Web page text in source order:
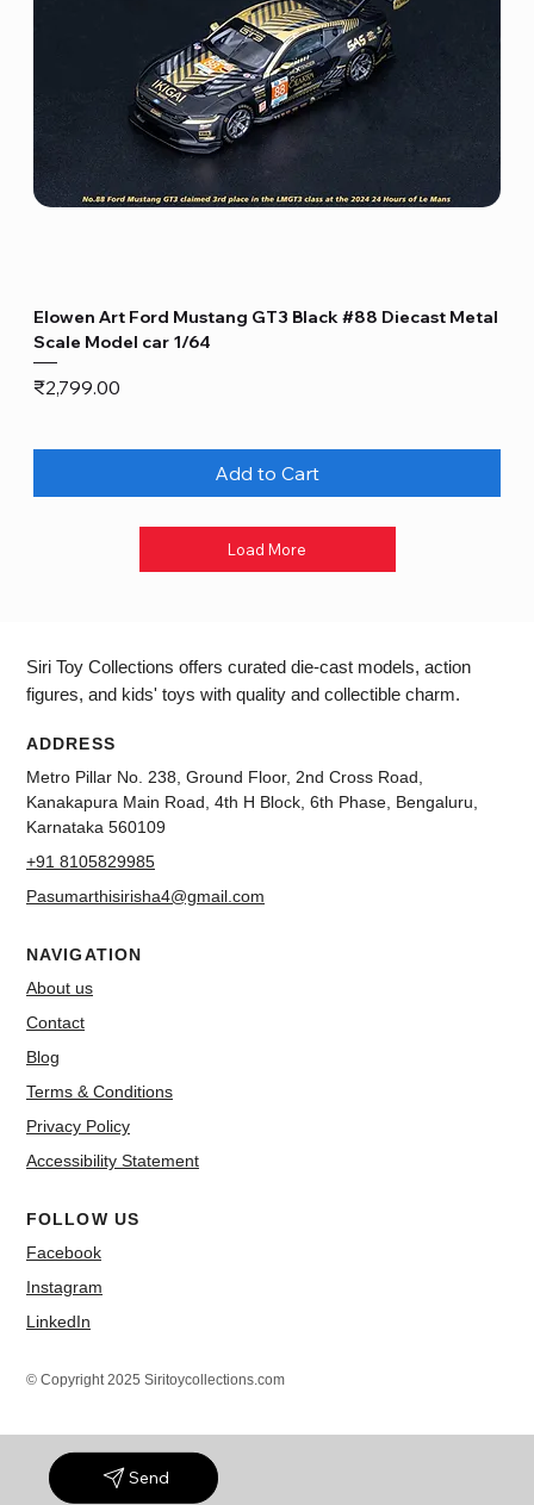
Send
Elowen Art Ford Mustang GT3 Black #88 Diecast Metal
Scale Model car 1/64
Price
₹2,799.00
Add to Cart
Load More
Siri Toy Collections offers curated die-cast models, action
figures, and kids' toys with quality and collectible charm.
ADDRESS
Metro Pillar No. 238, Ground Floor, 2nd Cross Road,
Kanakapura Main Road, 4th H Block, 6th Phase, Bengaluru,
Karnataka 560109
+91 8105829985
Pasumarthisirisha4@gmail.com
NAVIGATION
About us
Contact
Blog
Terms & Conditions
Privacy Policy
Accessibility Statement
FOLLOW US
Facebook
Instagram
LinkedIn
© Copyright 2025 Siritoycollections.com